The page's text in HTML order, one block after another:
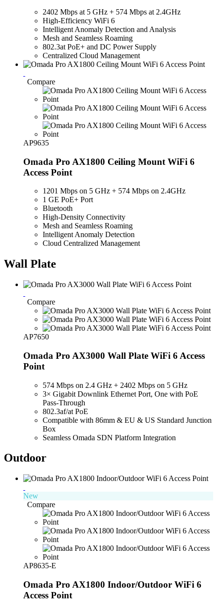
2402 Mbps at 5 GHz + 574 Mbps at 2.4GHz
High-Efficiency WiFi 6
Intelligent Anomaly Detection and Analysis
Mesh and Seamless Roaming
802.3at PoE+ and DC Power Supply
Centralized Cloud Management
Compare
AP9635
Omada Pro AX1800 Ceiling Mount WiFi 6
Access Point
1201 Mbps on 5 GHz + 574 Mbps on 2.4GHz
1 GE PoE+ Port
Bluetooth
High-Density Connectivity
Mesh and Seamless Roaming
Intelligent Anomaly Detection
Cloud Centralized Management
Wall Plate
Compare
AP7650
Omada Pro AX3000 Wall Plate WiFi 6 Access
Point
574 Mbps on 2.4 GHz + 2402 Mbps on 5 GHz
3× Gigabit Downlink Ethernet Port, One with PoE
Pass-Through
802.3af/at PoE
Compatible with 86mm & EU & US Standard Junction
Box
Seamless Omada SDN Platform Integration
Outdoor
New
Compare
AP8635-E
Omada Pro AX1800 Indoor/Outdoor WiFi 6
Access Point